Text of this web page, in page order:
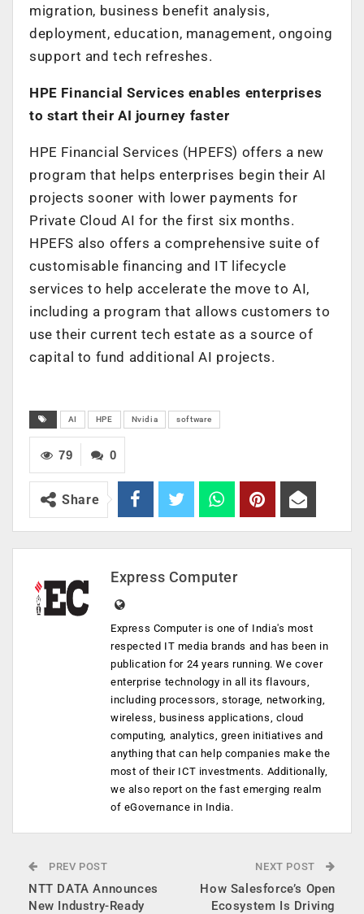
migration, business benefit analysis,
deployment, education, management, ongoing
support and tech refreshes.
HPE Financial Services enables enterprises
to start their AI journey faster
HPE Financial Services (HPEFS) offers a new
program that helps enterprises begin their AI
projects sooner with lower payments for
Private Cloud AI for the first six months.
HPEFS also offers a comprehensive suite of
customisable financing and IT lifecycle
services to help accelerate the move to AI,
including a program that allows customers to
use their current tech estate as a source of
capital to fund additional AI projects.
AI HPE Nvidia software
0
79
Share
Express Computer
Express Computer is one of India's most
respected IT media brands and has been in
publication for 24 years running. We cover
enterprise technology in all its flavours,
including processors, storage, networking,
wireless, business applications, cloud
computing, analytics, green initiatives and
anything that can help companies make the
most of their ICT investments. Additionally,
we also report on the fast emerging realm
of eGovernance in India.
PREV POST
NTT DATA Announces
New Industry-Ready
NEXT POST
How Salesforce’s Open
Ecosystem Is Driving